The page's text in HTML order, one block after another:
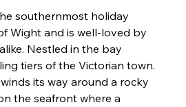
southernmost holiday
Wight and is well-loved by
Nestled in the bay
tiers of the Victorian town.
its way around a rocky
the seafront where a